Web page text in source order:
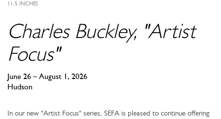
11.5 INCHES
Charles Buckley, "Artist
Focus"
June 26 – August 1, 2026
Hudson
In our new "Artist Focus" series, SEFA is pleased to continue offering